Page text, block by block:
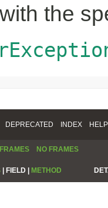
the
DEPRECATED INDEX HELP
FRAMES NO FRAMES
| FIELD | METHOD